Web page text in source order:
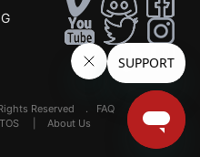
Reserved . FAQ
TOS About Us